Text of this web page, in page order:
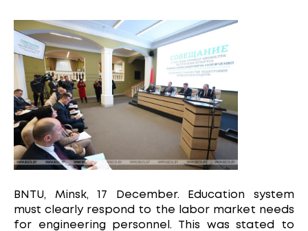
BNTU, Minsk, 17 December. Education system
must clearly respond to the labor market needs
for engineering personnel. This was stated to